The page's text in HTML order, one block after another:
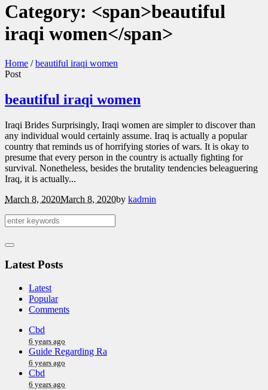
Category: <span>beautiful
iraqi women</span>
Home /beautiful iraqi women
Post
beautiful iraqi women
Iraqi Brides Surprisingly, Iraqi women are simpler to discover than
any individual would certainly assume. Iraq is actually a popular
country that reminds us of horrifying stories of wars. It is okay to
presume that every person in the country is actually fighting for
survival. Nonetheless, besides the brutality tendencies beleaguering
Iraq, it is actually...
March 8, 2020March 8, 2020by kadmin
Latest Posts
Latest
Popular
Comments
Cbd
6 years ago
Guide Regarding Ra
6 years ago
Cbd
6 years ago